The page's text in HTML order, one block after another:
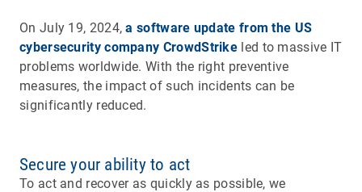
On July 19, 2024,a software update from the US
cybersecurity company CrowdStrike led to massive IT
problems worldwide. With the right preventive
measures, the impact of such incidents can be
significantly reduced.
Secure your ability to act
To act and recover as quickly as possible, we